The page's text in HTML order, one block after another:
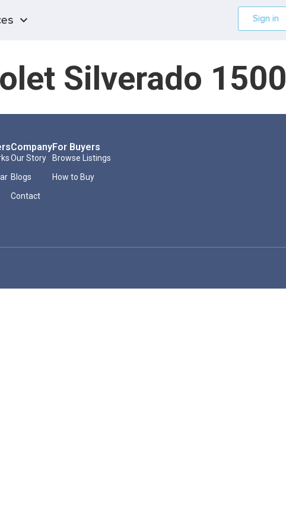
Sign in
Silverado 1500
Company
Our Story
Blogs
Contact
For Buyers
Browse Listings
How to Buy